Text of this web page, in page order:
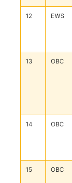
12 EWS
13 OBC
14 OBC
15 OBC